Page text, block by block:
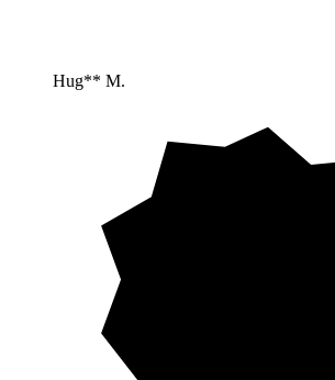
Hug** M.